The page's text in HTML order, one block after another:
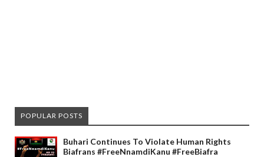
POPULAR POSTS
Buhari Continues To Violate Human Rights
Biafrans #FreeNnamdiKanu #FreeBiafra